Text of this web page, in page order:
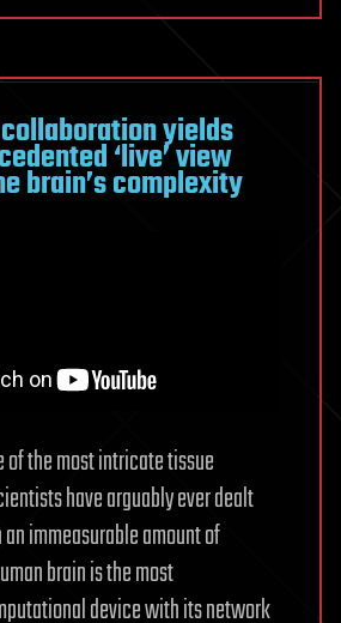
yields
‘live’ view
brain’s complexity
of the most intricate tissue
have arguably ever dealt
immeasurable amount of
brain is the most
device with its network